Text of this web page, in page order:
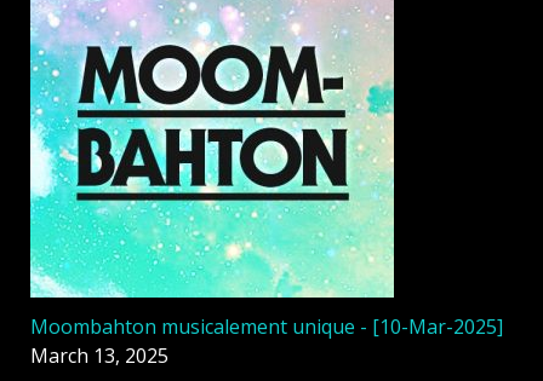
Moombahton musicalement unique - [10-Mar-2025]
March 13, 2025